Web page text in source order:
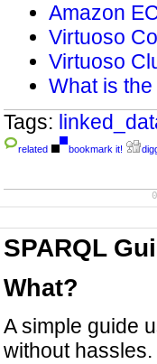
Amazon
Virtuoso
Virtuoso
What is
Tags:
related bookmark it!
SPARQL
What?
A simple guide
without hassles.